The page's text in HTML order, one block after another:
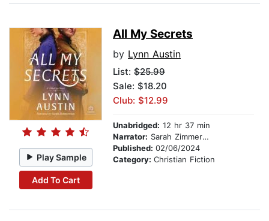
Play Sample
Add To Cart
All My Secrets
by Lynn Austin
List: $25.99
Sale: $18.20
Club: $12.99
Unabridged: 12 hr 37 min
Narrator: Sarah Zimmerman
Published: 02/06/2024
Category: Christian Fiction